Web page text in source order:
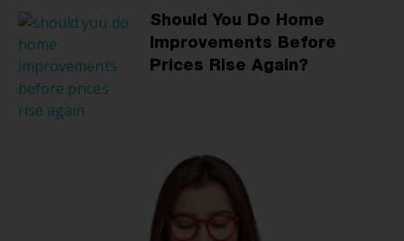
Should You Do Home
Improvements Before
Prices Rise Again?